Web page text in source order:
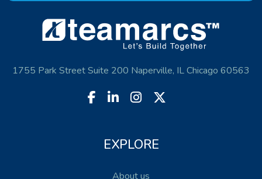
1755 Park Street Suite 200 Naperville, IL Chicago 60563
EXPLORE
About us